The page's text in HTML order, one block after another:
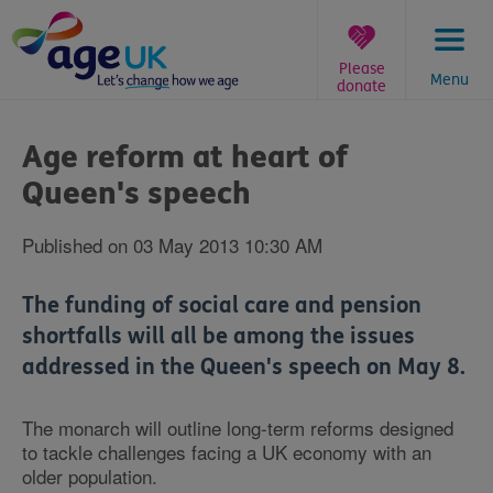
to
content
Menu
Please
donate
are
here:
Age reform at heart of
Queen's speech
Published on 03 May 2013 10:30 AM
The funding of social care and pension
shortfalls will all be among the issues
addressed in the Queen's speech on May 8.
The monarch will outline long-term reforms designed
to tackle challenges facing a UK economy with an
older population.